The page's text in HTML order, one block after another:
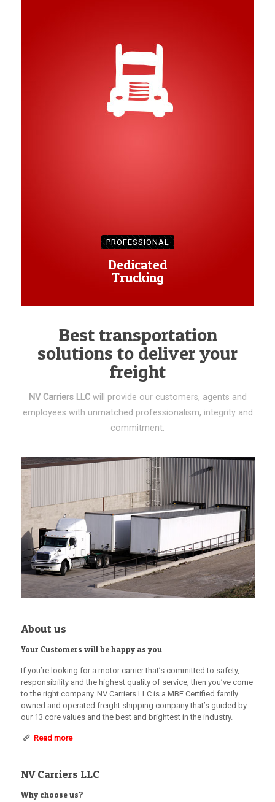
PROFESSIONAL
Dedicated
Trucking
Best transportation
solutions to deliver your
freight
NV Carriers LLCwill provide our customers, agents and
employees with unmatched professionalism, integrity and
commitment.
About us
Your Customers will be happy as you
If you’re looking for a motor carrier that’s committed to safety,
responsibility and the highest quality of service, then you’ve come
to the right company. NV Carriers LLC is a MBE Certified family
owned and operated freight shipping company that’s guided by
our 13 core values and the best and brightest in the industry.
Read more
NV Carriers LLC
Why choose us?